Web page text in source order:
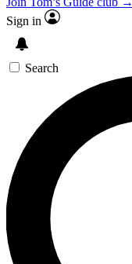
Sign in
Search